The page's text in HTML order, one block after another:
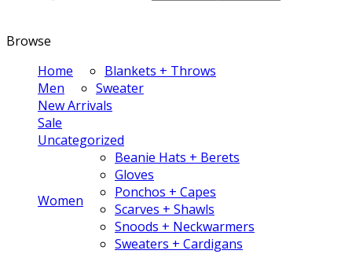
Browse
Home
Blankets + Throws
Men
Sweater
New Arrivals
Sale
Uncategorized
Women
Beanie Hats + Berets
Gloves
Ponchos + Capes
Scarves + Shawls
Snoods + Neckwarmers
Sweaters + Cardigans